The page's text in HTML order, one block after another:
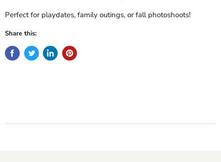
Perfect for playdates, family outings, or fall photoshoots!
Share this: